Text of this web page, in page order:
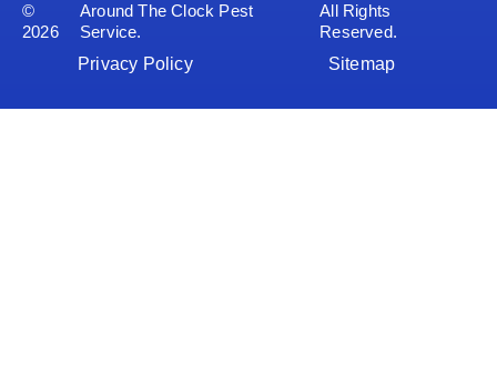
©
2026
Around The Clock Pest
Service.
All Rights
Reserved.
Privacy Policy
Sitemap